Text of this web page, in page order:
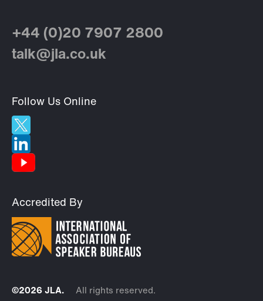
+44 (0)20 7907 2800
talk@jla.co.uk
Follow Us Online
Accredited By
©2026 JLA. All rights reserved.